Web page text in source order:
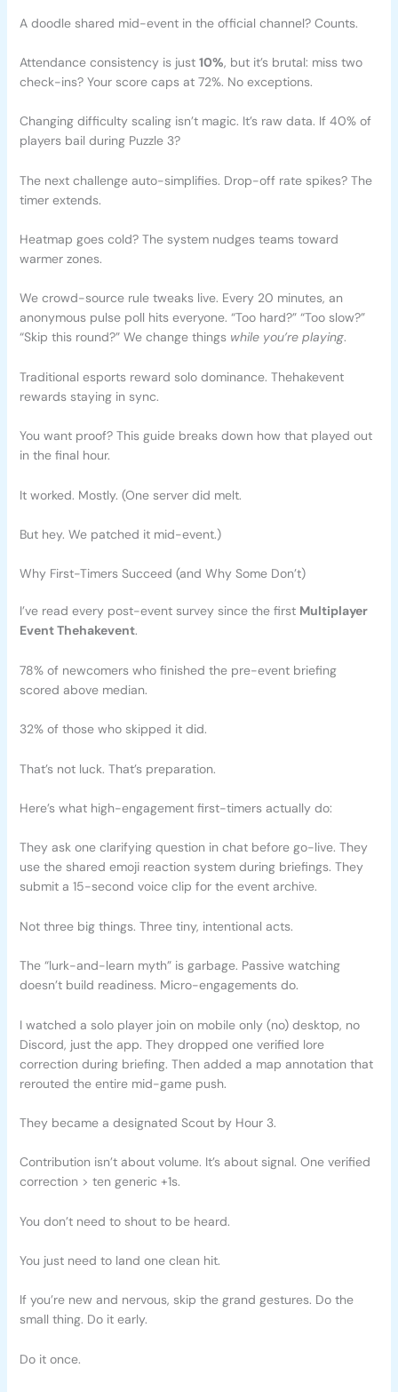
A doodle shared mid-event in the official channel? Counts.
Attendance consistency is just 10%, but it’s brutal: miss two
check-ins? Your score caps at 72%. No exceptions.
Changing difficulty scaling isn’t magic. It’s raw data. If 40% of
players bail during Puzzle 3?
The next challenge auto-simplifies. Drop-off rate spikes? The
timer extends.
Heatmap goes cold? The system nudges teams toward
warmer zones.
We crowd-source rule tweaks live. Every 20 minutes, an
anonymous pulse poll hits everyone. “Too hard?” “Too slow?”
“Skip this round?” We change things while you’re playing.
Traditional esports reward solo dominance. Thehakevent
rewards staying in sync.
You want proof? This guide breaks down how that played out
in the final hour.
It worked. Mostly. (One server did melt.
But hey. We patched it mid-event.)
Why First-Timers Succeed (and Why Some Don’t)
I’ve read every post-event survey since the first Multiplayer
Event Thehakevent.
78% of newcomers who finished the pre-event briefing
scored above median.
32% of those who skipped it did.
That’s not luck. That’s preparation.
Here’s what high-engagement first-timers actually do:
They ask one clarifying question in chat before go-live. They
use the shared emoji reaction system during briefings. They
submit a 15-second voice clip for the event archive.
Not three big things. Three tiny, intentional acts.
The “lurk-and-learn myth” is garbage. Passive watching
doesn’t build readiness. Micro-engagements do.
I watched a solo player join on mobile only (no) desktop, no
Discord, just the app. They dropped one verified lore
correction during briefing. Then added a map annotation that
rerouted the entire mid-game push.
They became a designated Scout by Hour 3.
Contribution isn’t about volume. It’s about signal. One verified
correction > ten generic +1s.
You don’t need to shout to be heard.
You just need to land one clean hit.
If you’re new and nervous, skip the grand gestures. Do the
small thing. Do it early.
Do it once.